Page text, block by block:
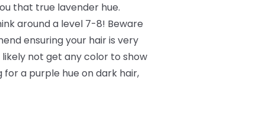
that true lavender hue.
around a level 7-8! Beware
ensuring your hair is very
not get any color to show
for a purple hue on dark hair,